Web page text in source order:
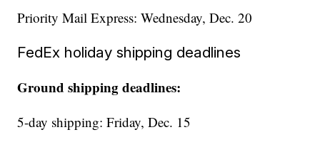
Priority Mail Express: Wednesday, Dec. 20
FedEx holiday shipping deadlines
Ground shipping deadlines:
5-day shipping: Friday, Dec. 15